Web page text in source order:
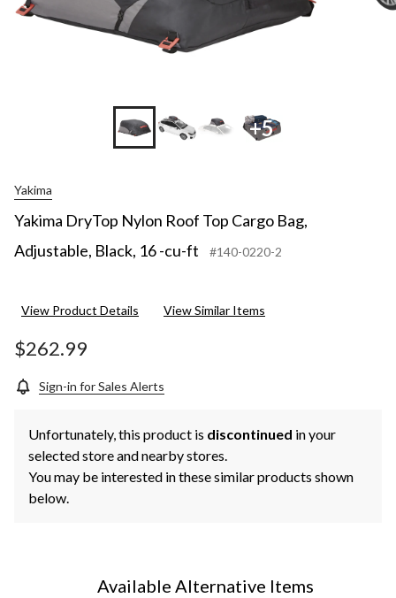
+5
Yakima
Yakima DryTop Nylon Roof Top Cargo Bag,
Adjustable, Black, 16 -cu-ft
#140-0220-2
View Product Details View Similar Items
$262.99
Sign-in for Sales Alerts
Unfortunately, this product is discontinued in your
selected store and nearby stores.
You may be interested in these similar products shown
below.
Available Alternative Items